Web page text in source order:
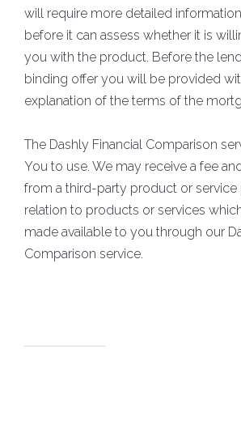
will require more detailed
before it can assess whether it is
you with the product. Before the
binding offer you will be provided
explanation of the terms of the
The Dashly Financial Comparison
You to use. We may receive a fee
from a third-party product or service
relation to products or services
made available to you through our
Comparison service.